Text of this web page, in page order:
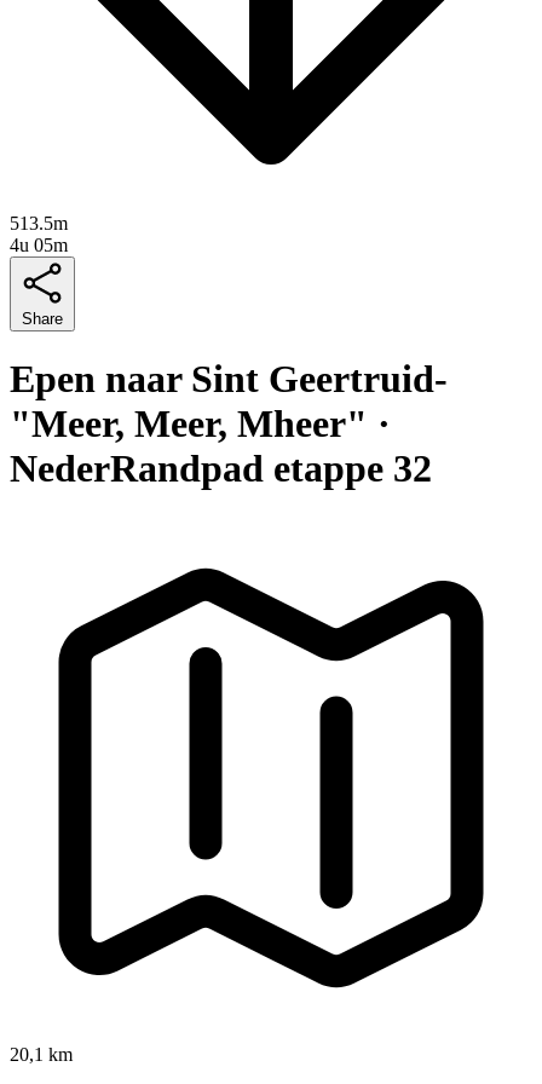
513.5m
4u 05m
Share
Epen naar Sint Geertruid-
"Meer, Meer, Mheer" ·
NederRandpad etappe 32
20,1 km